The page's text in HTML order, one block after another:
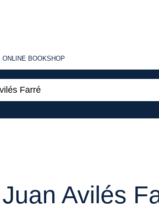
ONLINE
ONLINE BOOKSHOP
Juan Avilés